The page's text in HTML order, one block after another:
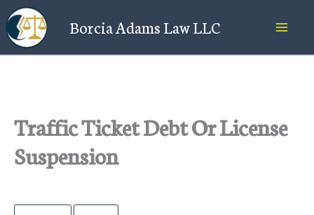
Skip
to
content
Borcia Adams Law LLC
Traffic Ticket Debt Or License
Suspension